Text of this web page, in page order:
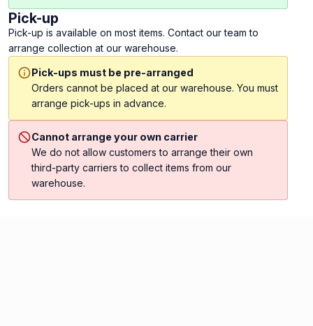
Pick-up
Pick-up is available on most items. Contact our team to
arrange collection at our warehouse.
Pick-ups must be pre-arranged
Orders cannot be placed at our warehouse. You must
arrange pick-ups in advance.
Cannot arrange your own carrier
We do not allow customers to arrange their own
third-party carriers to collect items from our
warehouse.